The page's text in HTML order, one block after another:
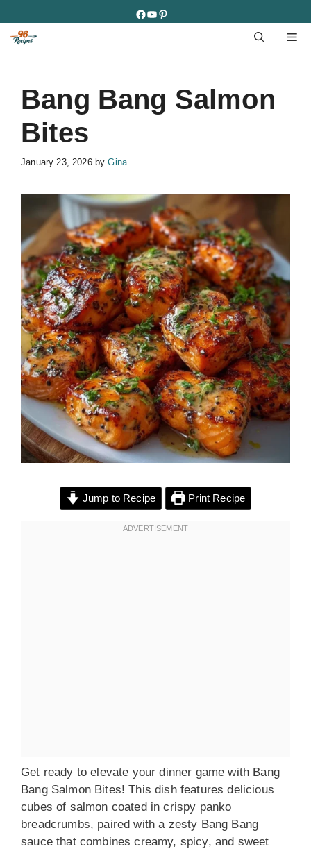
to
content
Facebook
YouTube
Pinterest
Bang Bang Salmon
Bites
January 23, 2026 byGina
Jump to Recipe Print Recipe
Get ready to elevate your dinner game with Bang
Bang Salmon Bites! This dish features delicious
cubes of salmon coated in crispy panko
breadcrumbs, paired with a zesty Bang Bang
sauce that combines creamy, spicy, and sweet